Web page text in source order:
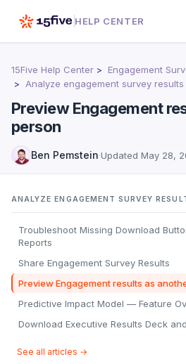
HELP CENTER
15Five Help Center
Engagement
Analyze engagement survey
Preview Engagement
person
Ben Pemstein·Updated May 28,
ANALYZE ENGAGEMENT SURVEY
Troubleshoot Missing Download
Reports
Share Engagement Survey Results
Preview Engagement results as
Predictive Impact Model — Feature
Download Executive Results Deck
See all articles →